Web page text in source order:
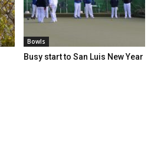
Bowls
Busy start to San Luis New Year